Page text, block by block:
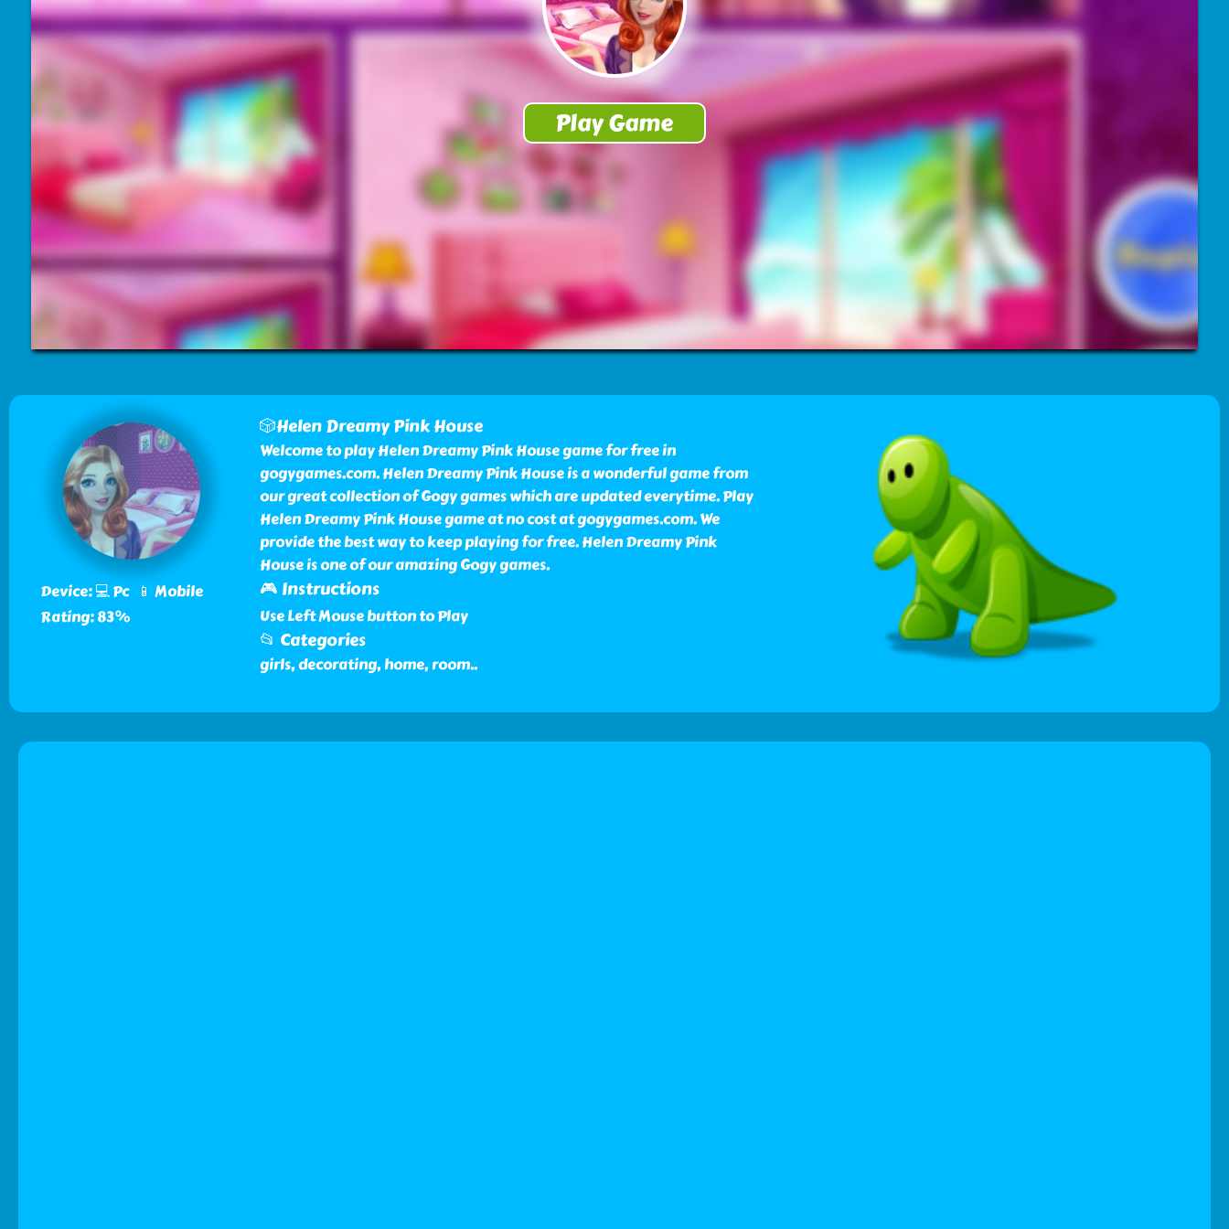
Device: 💻 Pc 📱 Mobile
Rating: 83%
🎲Helen Dreamy Pink House
Welcome to play Helen Dreamy Pink House game for free in
gogygames.com. Helen Dreamy Pink House is a wonderful game from
our great collection of Gogy games which are updated everytime. Play
Helen Dreamy Pink House game at no cost at gogygames.com. We
provide the best way to keep playing for free. Helen Dreamy Pink
House is one of our amazing Gogy games.
🎮 Instructions
Use Left Mouse button to Play
📂 Categories
girls, decorating, home, room..